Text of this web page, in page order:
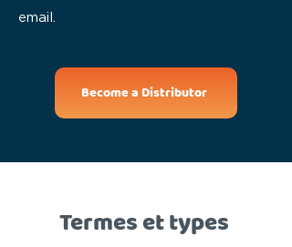
email.
Become a Distributor
Termes et types